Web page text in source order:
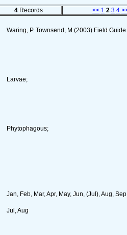
4Records << 1 2 3 4
Waring, P. Townsend, M (2003) Field
Larvae;
Phytophagous;
Jan, Feb, Mar, Apr, May, Jun, (Jul), Aug,
Jul, Aug